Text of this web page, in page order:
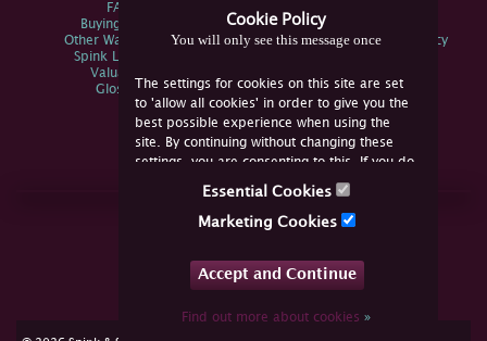
Cookie Policy
You will only see this message once
The settings for cookies on this site are set
to 'allow all cookies' in order to give you the
best possible experience when using the
site. By continuing without changing these
settings, you are consenting to this. If you do
not consent, you must disable the cookies or
Essential Cookies
Marketing Cookies
Accept and Continue
Find out more about cookies»
FAQs
Buying Online
Other Ways To Sell
Spink Live Help
Valuations
Glossary
Spink Environmental Policy
Join Us Online
YouTube